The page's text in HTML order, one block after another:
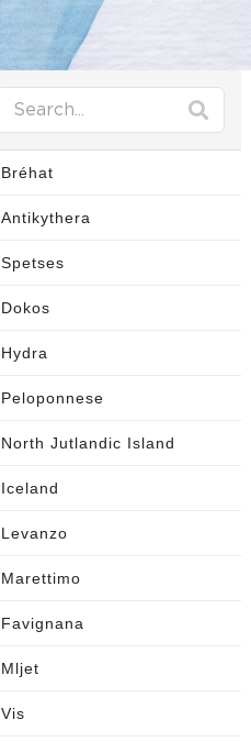
Bréhat
Antikythera
Spetses
Dokos
Hydra
Peloponnese
North Jutlandic Island
Iceland
Levanzo
Marettimo
Favignana
Mljet
Vis